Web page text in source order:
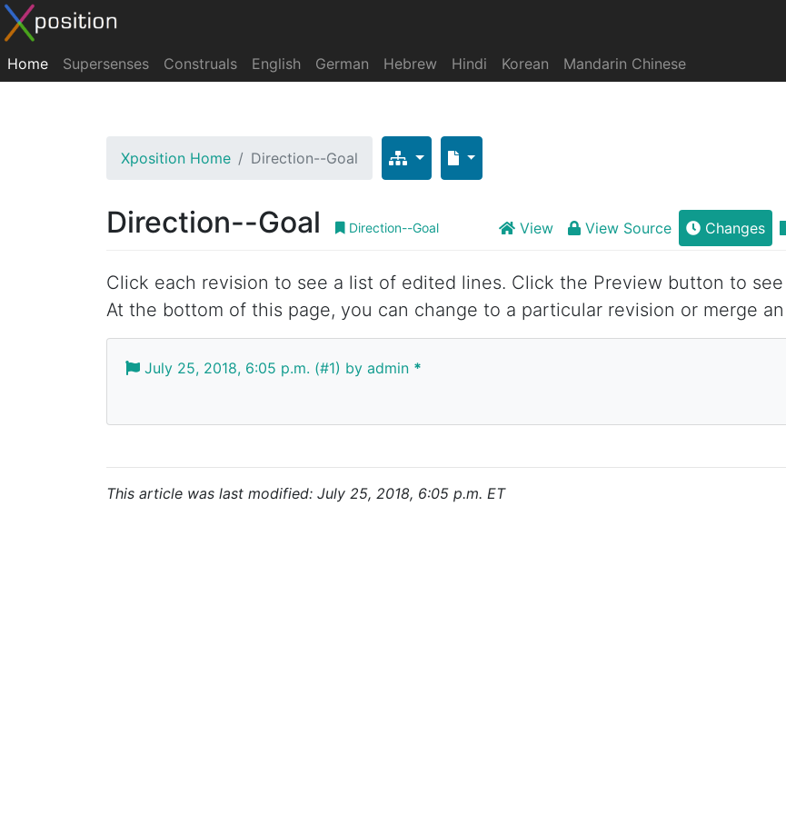
Home Supersenses Construals English German Hebrew Hindi Korean Mandarin Chinese
Xposition Home Direction--Goal
Direction--Goal Direction--Goal View View Source Changes
Click each revision to see a list of edited lines. Click the Preview button to
At the bottom of this page, you can change to a particular revision or merge
July 25, 2018, 6:05 p.m. (#1) by admin *
This article was last modified: July 25, 2018, 6:05 p.m. ET